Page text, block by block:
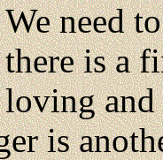
We need
there is a
loving and
is